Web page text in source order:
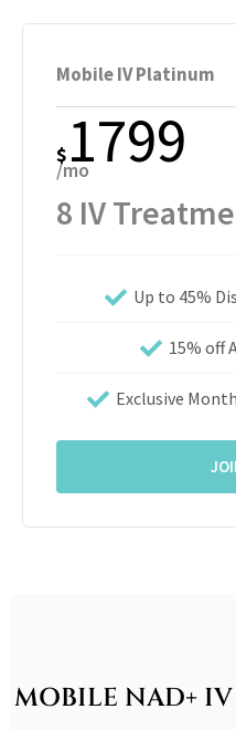
Mobile IV Platinum
$ 1799
/mo
8 IV
Up to 45%
15% off
Exclusive
MOBILE NAD+